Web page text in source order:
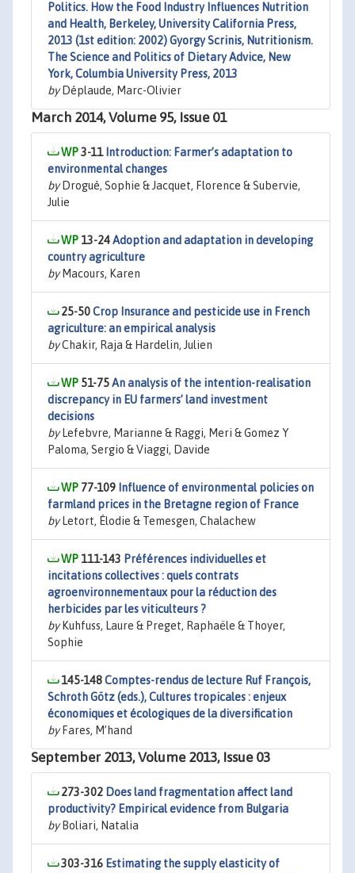
Politics. How the Food Industry Influences Nutrition
and Health, Berkeley, University California Press,
2013 (1st edition: 2002) Gyorgy Scrinis, Nutritionism.
The Science and Politics of Dietary Advice, New
York, Columbia University Press, 2013
byDéplaude, Marc-Olivier
March 2014, Volume 95, Issue 01
3-11 Introduction: Farmer’s adaptation to
environmental changes
byDrogué, Sophie & Jacquet, Florence & Subervie,
Julie
13-24Adoption and adaptation in developing
country agriculture
byMacours, Karen
25-50Crop Insurance and pesticide use in French
agriculture: an empirical analysis
byChakir, Raja & Hardelin, Julien
51-75An analysis of the intention-realisation
discrepancy in EU farmers’ land investment
decisions
byLefebvre, Marianne & Raggi, Meri & Gomez Y
Paloma, Sergio & Viaggi, Davide
77-109 Influence of environmental policies on
farmland prices in the Bretagne region of France
byLetort, Élodie & Temesgen, Chalachew
111-143 Préférences individuelles et
incitations collectives : quels contrats
agroenvironnementaux pour la réduction des
herbicides par les viticulteurs ?
byKuhfuss, Laure & Preget, Raphaële & Thoyer,
Sophie
145-148Comptes-rendus de lecture Ruf François,
Schroth Götz (eds.), Cultures tropicales : enjeux
économiques et écologiques de la diversification
byFares, M’hand
September 2013, Volume 2013, Issue 03
273-302 Does land fragmentation affect land
productivity? Empirical evidence from Bulgaria
byBoliari, Natalia
303-316 Estimating the supply elasticity of